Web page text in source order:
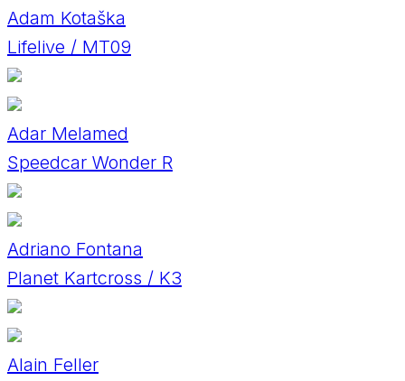
Adam Kotaška
Lifelive / MT09
Adar Melamed
Speedcar Wonder R
Adriano Fontana
Planet Kartcross / K3
Alain Feller